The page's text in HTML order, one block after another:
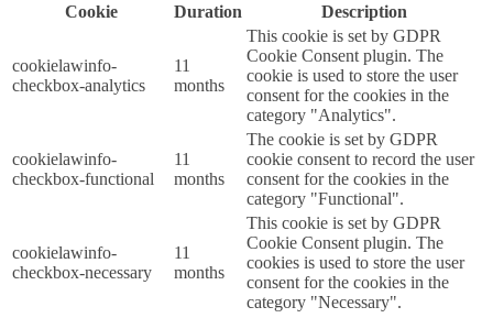
Cookie
Duration Description
cookielawinfo-
checkbox-analytics
11
months
This cookie is set by GDPR
Cookie Consent plugin. The
cookie is used to store the user
consent for the cookies in the
category "Analytics".
cookielawinfo-
checkbox-functional
11
months
The cookie is set by GDPR
cookie consent to record the user
consent for the cookies in the
category "Functional".
cookielawinfo-
checkbox-necessary
11
months
This cookie is set by GDPR
Cookie Consent plugin. The
cookies is used to store the user
consent for the cookies in the
category "Necessary".